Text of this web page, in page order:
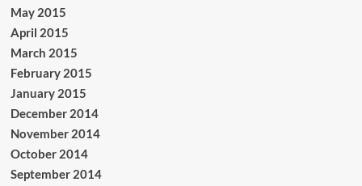
May 2015
April 2015
March 2015
February 2015
January 2015
December 2014
November 2014
October 2014
September 2014